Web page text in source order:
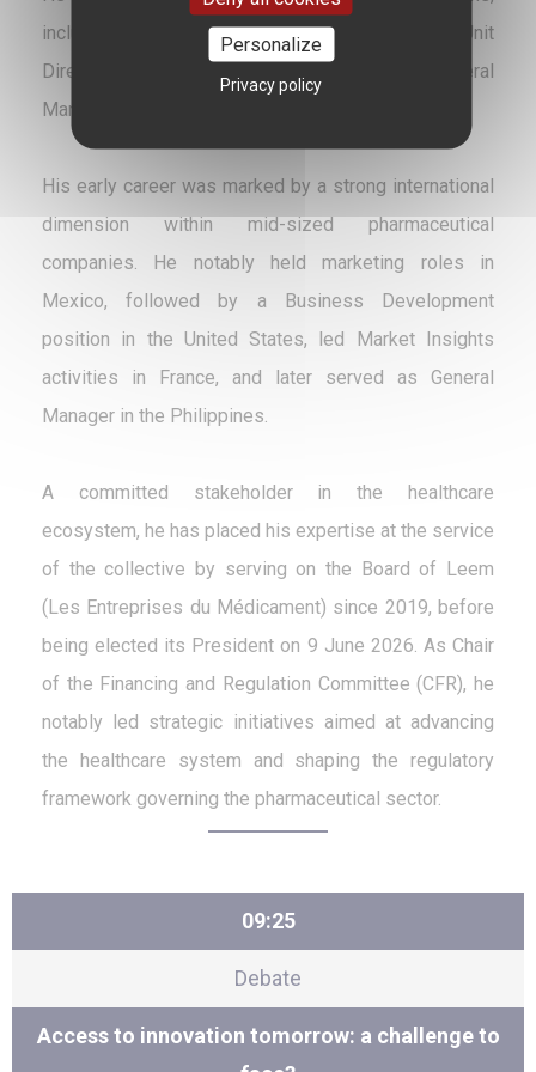
including Commercial Director and Business Unit
Director (France, Italy, and Global), as well as General
Manager in Belgium and France.
His early career was marked by a strong international
dimension within mid-sized pharmaceutical
companies. He notably held marketing roles in
Mexico, followed by a Business Development
position in the United States, led Market Insights
activities in France, and later served as General
Manager in the Philippines.
A committed stakeholder in the healthcare
ecosystem, he has placed his expertise at the service
of the collective by serving on the Board of Leem
(Les Entreprises du Médicament) since 2019, before
being elected its President on 9 June 2026. As Chair
of the Financing and Regulation Committee (CFR), he
notably led strategic initiatives aimed at advancing
the healthcare system and shaping the regulatory
framework governing the pharmaceutical sector.
09:25
Debate
Access to innovation tomorrow: a challenge to
Personalize
Privacy policy